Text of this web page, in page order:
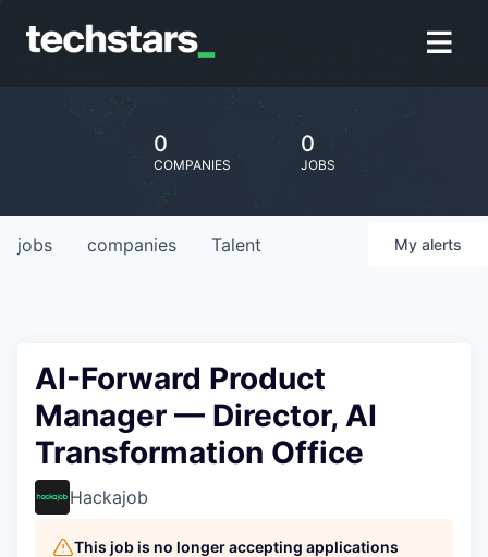
0
COMPANIES
0
JOBS
jobs companies Talent My alerts
AI-Forward Product
Manager — Director, AI
Transformation Office
Hackajob
This job is no longer accepting applications